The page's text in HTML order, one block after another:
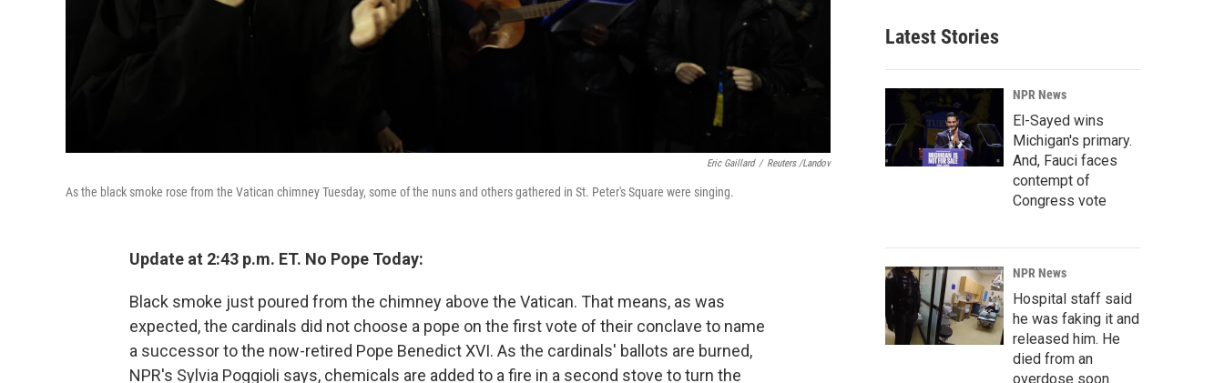
Eric Gaillard / Reuters /Landov
As the black smoke rose from the Vatican chimney Tuesday, some of the nuns and others gathered in St. Peter's Square were singing.
Update at 2:43 p.m. ET. No Pope Today:
Black smoke just poured from the chimney above the Vatican. That means, as was
expected, the cardinals did not choose a pope on the first vote of their conclave to name
a successor to the now-retired Pope Benedict XVI. As the cardinals' ballots are burned,
NPR's Sylvia Poggioli says, chemicals are added to a fire in a second stove to turn the
Latest Stories
NPR News
El-Sayed wins
Michigan's primary.
And, Fauci faces
contempt of
Congress vote
NPR News
Hospital staff said
he was faking it and
released him. He
died from an
overdose soon